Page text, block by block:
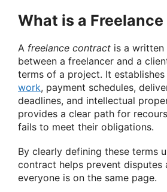
What is a
A freelance contract is a written
between a freelancer and a
terms of a project. It establishes
work, payment schedules,
deadlines, and intellectual
provides a clear path for
fails to meet their obligations.
By clearly defining these terms
contract helps prevent disputes
everyone is on the same page.